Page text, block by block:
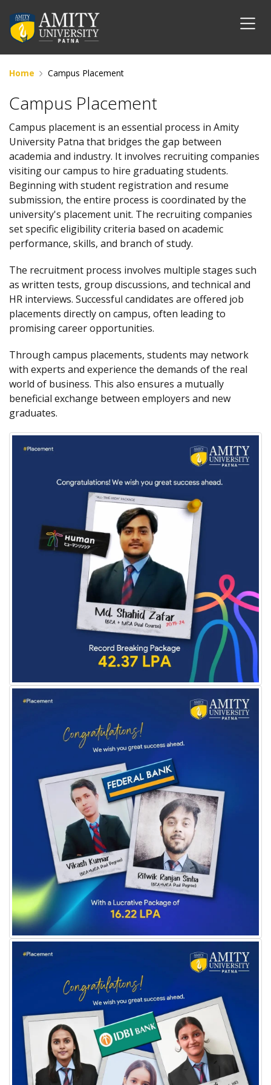
Home Campus Placement
Campus Placement
Campus placement is an essential process in Amity
University Patna that bridges the gap between
academia and industry. It involves recruiting companies
visiting our campus to hire graduating students.
Beginning with student registration and resume
submission, the entire process is coordinated by the
university's placement unit. The recruiting companies
set specific eligibility criteria based on academic
performance, skills, and branch of study.
The recruitment process involves multiple stages such
as written tests, group discussions, and technical and
HR interviews. Successful candidates are offered job
placements directly on campus, often leading to
promising career opportunities.
Through campus placements, students may network
with experts and experience the demands of the real
world of business. This also ensures a mutually
beneficial exchange between employers and new
graduates.